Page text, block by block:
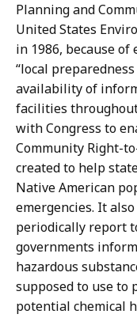
Planning and
United States
in 1986, because
“local
availability of
facilities
with Congress to
Community Right-to-
created to help
Native American
emergencies. It
periodically report
governments
hazardous
supposed to use to
potential chemical